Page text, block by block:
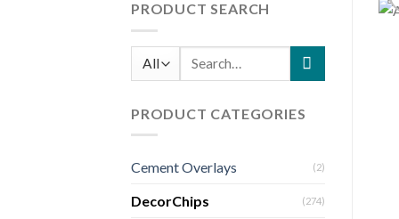
PRODUCT SEARCH
Search
PRODUCT CATEGORIES
Cement Overlays (2)
DecorChips (274)